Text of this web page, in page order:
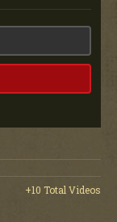
+10 Total Videos